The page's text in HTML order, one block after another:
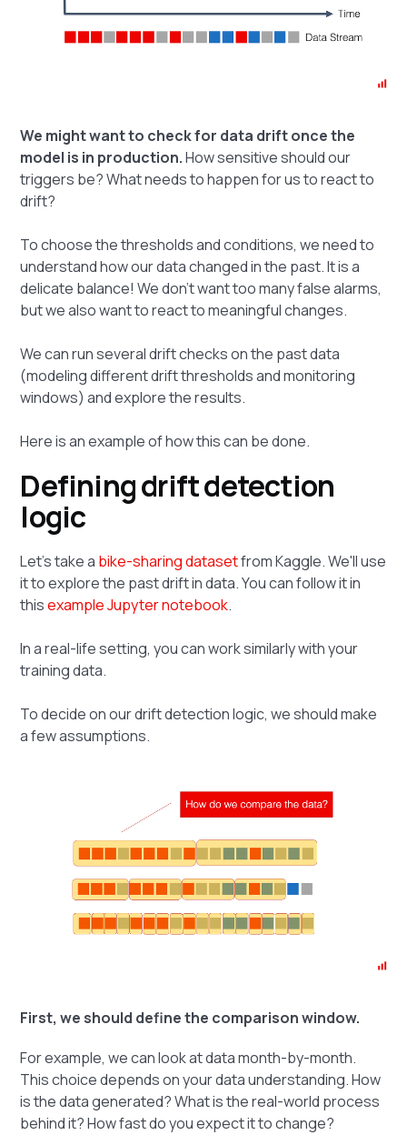
We might want to check for data drift once the
model is in production.How sensitive should our
triggers be? What needs to happen for us to react to
drift?
To choose the thresholds and conditions, we need to
understand how our data changed in the past. It is a
delicate balance! We don't want too many false alarms,
but we also want to react to meaningful changes.
We can run several drift checks on the past data
(modeling different drift thresholds and monitoring
windows) and explore the results.
Here is an example of how this can be done.
Defining drift detection
logic
Let's take a bike-sharing datasetfrom Kaggle. We'll use
it to explore the past drift in data. You can follow it in
thisexample Jupyter notebook.
In a real-life setting, you can work similarly with your
training data.
To decide on our drift detection logic, we should make
a few assumptions.
First, we should define the comparison window.
For example, we can look at data month-by-month.
This choice depends on your data understanding. How
is the data generated? What is the real-world process
behind it? How fast do you expect it to change?